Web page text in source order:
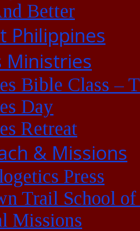
Better
Philippines
Ministries
Bible Class –
Day
Retreat
& Missions
Press
Trail School of
Missions